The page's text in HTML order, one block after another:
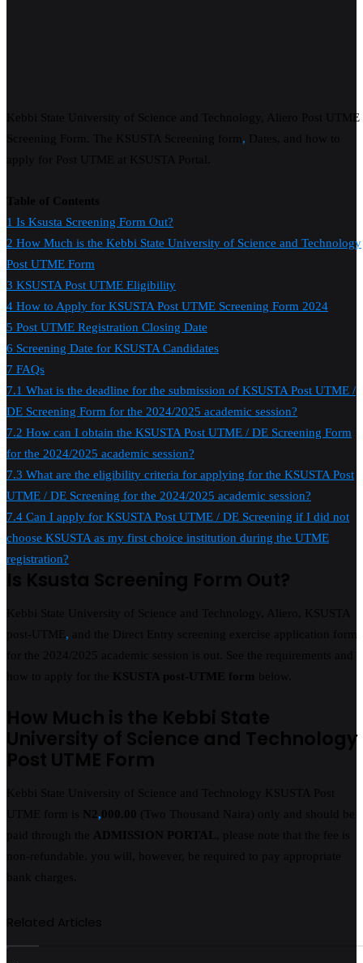
Kebbi State University of Science and Technology, Aliero Post UTME
Screening Form. The KSUSTA Screening form , Dates, and how to
apply for Post UTME at KSUSTA Portal.
Table of Contents
1 Is Ksusta Screening Form Out?
2 How Much is the Kebbi State University of Science and Technology
Post UTME Form
3 KSUSTA Post UTME Eligibility
4 How to Apply for KSUSTA Post UTME Screening Form 2024
5 Post UTME Registration Closing Date
6 Screening Date for KSUSTA Candidates
7 FAQs
7.1 What is the deadline for the submission of KSUSTA Post UTME /
DE Screening Form for the 2024/2025 academic session?
7.2 How can I obtain the KSUSTA Post UTME / DE Screening Form
for the 2024/2025 academic session?
7.3 What are the eligibility criteria for applying for the KSUSTA Post
UTME / DE Screening for the 2024/2025 academic session?
7.4 Can I apply for KSUSTA Post UTME / DE Screening if I did not
choose KSUSTA as my first choice institution during the UTME
registration?
Is Ksusta Screening Form Out?
Kebbi State University of Science and Technology, Aliero, KSUSTA
post-UTME , and the Direct Entry screening exercise application form
for the 2024/2025 academic session is out. See the requirements and
how to apply for the KSUSTA post-UTME form below.
How Much is the Kebbi State
University of Science and Technology
Post UTME Form
Kebbi State University of Science and Technology KSUSTA Post
UTME form is N2,000.00 (Two Thousand Naira) only and should be
paid through the ADMISSION PORTAL , please note that the fee is
non-refundable. you will, however, be required to pay appropriate
bank charges.
Related Articles